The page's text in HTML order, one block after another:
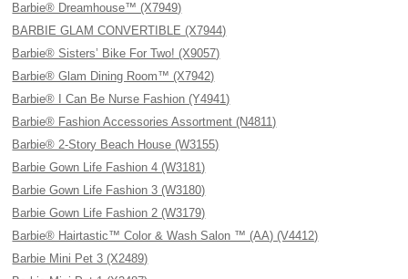
Barbie® Dreamhouse™ (X7949)
BARBIE GLAM CONVERTIBLE (X7944)
Barbie® Sisters’ Bike For Two! (X9057)
Barbie® Glam Dining Room™ (X7942)
Barbie® I Can Be Nurse Fashion (Y4941)
Barbie® Fashion Accessories Assortment (N4811)
Barbie® 2-Story Beach House (W3155)
Barbie Gown Life Fashion 4 (W3181)
Barbie Gown Life Fashion 3 (W3180)
Barbie Gown Life Fashion 2 (W3179)
Barbie® Hairtastic™ Color & Wash Salon ™ (AA) (V4412)
Barbie Mini Pet 3 (X2489)